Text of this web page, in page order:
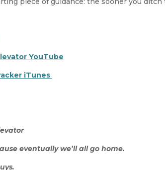
YouTube
iTunes
eventually we’ll all go home.